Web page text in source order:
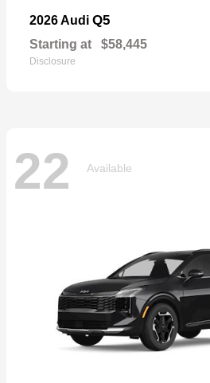
2026 Audi Q5
Starting at $58,445
Disclosure
22 Available